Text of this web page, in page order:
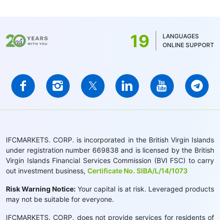
19
LANGUAGES
ONLINE SUPPORT
IFCMARKETS. CORP. is incorporated in the British Virgin Islands
under registration number 669838 and is licensed by the British
Virgin Islands Financial Services Commission (BVI FSC) to carry
out investment business, Certificate No. SIBA/L/14/1073
Risk Warning Notice: Your capital is at risk. Leveraged products
may not be suitable for everyone.
IFCMARKETS. CORP. does not provide services for residents of